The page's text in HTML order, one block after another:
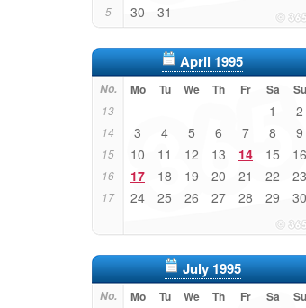
5 30 31
April 1995
No. Mo Tu We Th Fr Sa Su
13 1 2
14 3 4 5 6 7 8 9
15 10 11 12 13 14 15 16
16 17 18 19 20 21 22 23
17 24 25 26 27 28 29 30
July 1995
No. Mo Tu We Th Fr Sa Su